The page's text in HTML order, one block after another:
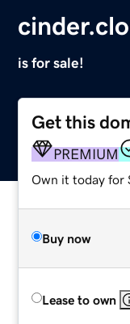
is for sale!
Get this
PREMIUM
Own it today for
Buy now
Lease to own